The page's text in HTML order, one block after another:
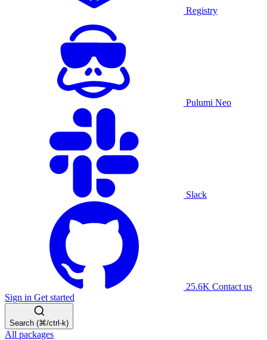
Registry
Pulumi Neo
Slack
25.6K Contact us
Sign in Get started
Search (⌘/ctrl-k)
All packages